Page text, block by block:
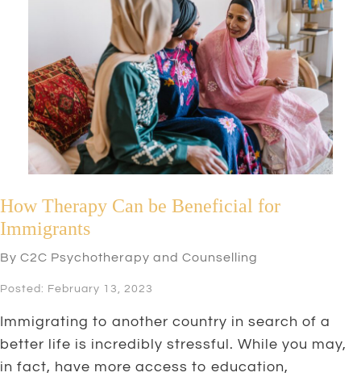
How Therapy Can be Beneficial for
Immigrants
By C2C Psychotherapy and Counselling
Posted: February 13, 2023
Immigrating to another country in search of a
better life is incredibly stressful. While you may,
in fact, have more access to education,